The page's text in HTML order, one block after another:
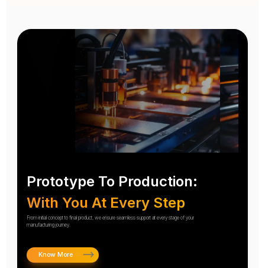
Prototype To Production:
With You At Every Step
From initial concept to final product, we ensure seamless support at every stage of your
manufacturing journey.
Know More